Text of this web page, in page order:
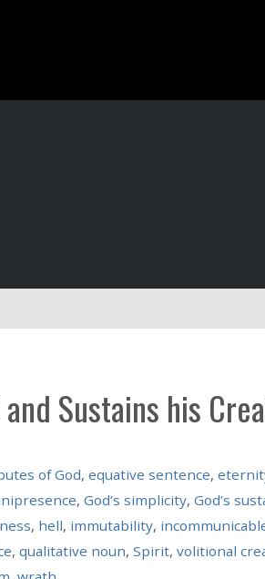
Sustains his
of God, equative sentence,
, God’s simplicity, God’s
, hell, immutability,
, qualitative noun, Spirit, volitional